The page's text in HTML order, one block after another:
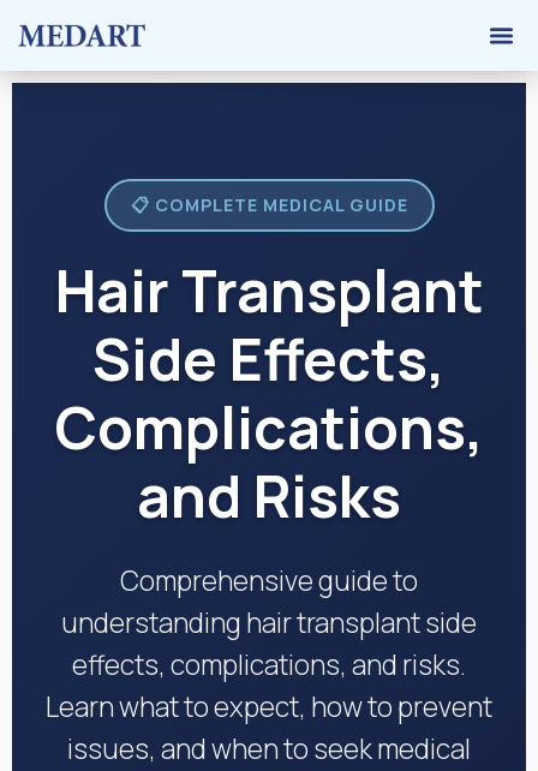
📋 COMPLETE MEDICAL GUIDE
Hair Transplant
Side Effects,
Complications,
and Risks
Comprehensive guide to
understanding hair transplant side
effects, complications, and risks.
Learn what to expect, how to prevent
issues, and when to seek medical